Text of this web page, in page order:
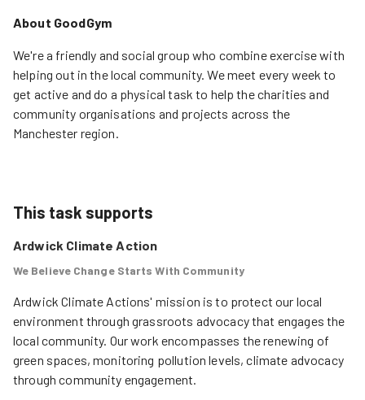
About GoodGym
We're a friendly and social group who combine exercise with
helping out in the local community. We meet every week to
get active and do a physical task to help the charities and
community organisations and projects across the
Manchester region.
This task supports
Ardwick Climate Action
We Believe Change Starts With Community
Ardwick Climate Actions' mission is to protect our local
environment through grassroots advocacy that engages the
local community. Our work encompasses the renewing of
green spaces, monitoring pollution levels, climate advocacy
through community engagement.